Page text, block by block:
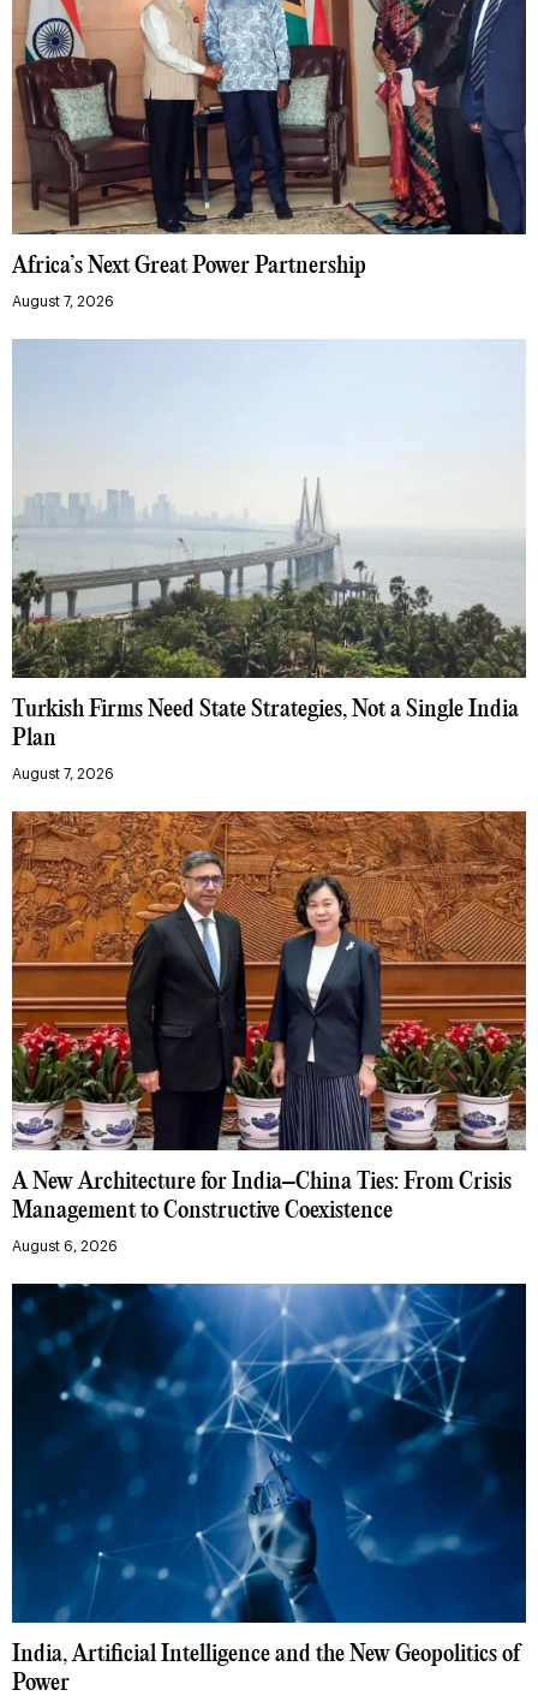
Africa’s Next Great Power Partnership
August 7, 2026
Turkish Firms Need State Strategies, Not a Single India
Plan
August 7, 2026
A New Architecture for India–China Ties: From Crisis
Management to Constructive Coexistence
August 6, 2026
India, Artificial Intelligence and the New Geopolitics of
Power